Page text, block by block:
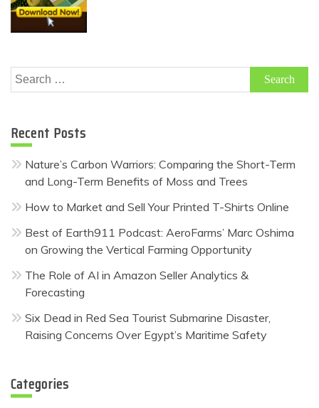
Search
for:
Recent Posts
Nature’s Carbon Warriors: Comparing the Short-Term
and Long-Term Benefits of Moss and Trees
How to Market and Sell Your Printed T-Shirts Online
Best of Earth911 Podcast: AeroFarms’ Marc Oshima
on Growing the Vertical Farming Opportunity
The Role of AI in Amazon Seller Analytics &
Forecasting
Six Dead in Red Sea Tourist Submarine Disaster,
Raising Concerns Over Egypt’s Maritime Safety
Categories